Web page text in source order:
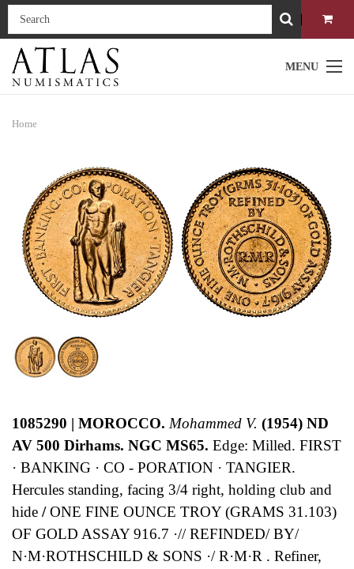
MENU
Home
1085290 | MOROCCO. Mohammed V. (1954) ND
AV 500 Dirhams. NGC MS65. Edge: Milled. FIRST
· BANKING · CO - PORATION · TANGIER.
Hercules standing, facing 3/4 right, holding club and
hide /ONE FINE OUNCE TROY (GRAMS 31.103)
OF GOLD ASSAY 916.7 ·// REFINDED/ BY/
N·M·ROTHSCHILD & SONS ·/ R·M·R . Refiner,